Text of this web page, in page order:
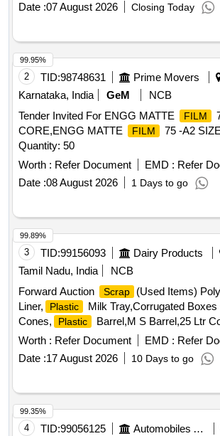
Date :07 August 2026 Closing Today
2 TID:98748631 Prime Movers
Karnataka, India
GeM
NCB
Tender Invited For ENGG MATTE
FILM
CORE,ENGG MATTE
FILM
75 -A2
Quantity: 50
Worth : Refer Document EMD : Refer
Date :08 August 2026 1 Days to go
99.95%
3 TID:99156093 Dairy Products
Tamil Nadu, India
NCB
Forward Auction
Scrap
(Used Items)
Liner,
Plastic
Milk Tray,Corrugated Boxes
Cones,
Plastic
Barrel,M S Barrel,25 Ltr
Corpoy Cans,SMP Bags ,Condemned
Tyres,Condemned Tubes & Flaps
Worth : Refer Document EMD : Refer
Date :17 August 2026 10 Days to go
99.89%
4 TID:99056125 Automobiles Ancillaries
99.35%